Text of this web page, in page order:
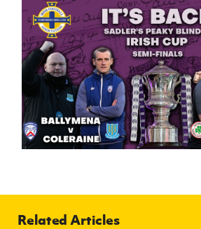
Related Articles